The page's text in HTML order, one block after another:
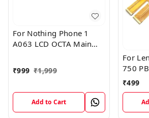
For Nothing Phone 1
A063 LCD OCTA Main
₹999 ₹1,999
Add to Cart
For
750
Board
Cable
₹499